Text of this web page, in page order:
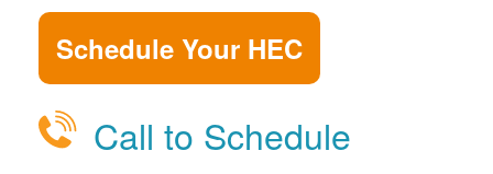
Schedule Your HEC
Call to Schedule